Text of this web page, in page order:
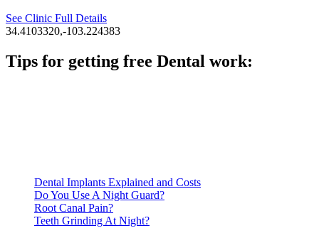
See Clinic Full Details
34.4103320,-103.224383
Tips for getting free Dental work:
Dental Implants Explained and Costs
Do You Use A Night Guard?
Root Canal Pain?
Teeth Grinding At Night?